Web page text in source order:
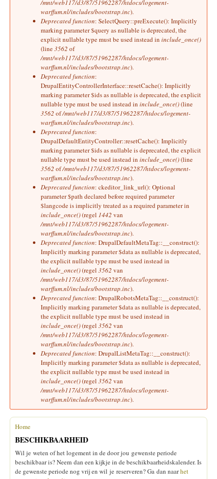
/mnt/web117/d3/87/51962287/htdocs/logement-
warffum.nl/includes/bootstrap.inc).
Deprecated function: SelectQuery::preExecute(): Implicitly
marking parameter $query as nullable is deprecated, the
explicit nullable type must be used instead in include_once()
(line3562 of
/mnt/web117/d3/87/51962287/htdocs/logement-
warffum.nl/includes/bootstrap.inc).
Deprecated function:
DrupalEntityControllerInterface::resetCache(): Implicitly
marking parameter $ids as nullable is deprecated, the explicit
nullable type must be used instead in include_once()(line
3562 of/mnt/web117/d3/87/51962287/htdocs/logement-
warffum.nl/includes/bootstrap.inc).
Deprecated function:
DrupalDefaultEntityController::resetCache(): Implicitly
marking parameter $ids as nullable is deprecated, the explicit
nullable type must be used instead in include_once()(line
3562 of/mnt/web117/d3/87/51962287/htdocs/logement-
warffum.nl/includes/bootstrap.inc).
Deprecated function: ckeditor_link_url(): Optional
parameter $path declared before required parameter
$langcode is implicitly treated as a required parameter in
include_once()(regel 1442 van
/mnt/web117/d3/87/51962287/htdocs/logement-
warffum.nl/includes/bootstrap.inc).
Deprecated function: DrupalDefaultMetaTag::__construct():
Implicitly marking parameter $data as nullable is deprecated,
the explicit nullable type must be used instead in
include_once()(regel 3562 van
/mnt/web117/d3/87/51962287/htdocs/logement-
warffum.nl/includes/bootstrap.inc).
Deprecated function: DrupalRobotsMetaTag::__construct():
Implicitly marking parameter $data as nullable is deprecated,
the explicit nullable type must be used instead in
include_once()(regel 3562 van
/mnt/web117/d3/87/51962287/htdocs/logement-
warffum.nl/includes/bootstrap.inc).
Deprecated function: DrupalListMetaTag::__construct():
Implicitly marking parameter $data as nullable is deprecated,
the explicit nullable type must be used instead in
include_once()(regel 3562 van
/mnt/web117/d3/87/51962287/htdocs/logement-
warffum.nl/includes/bootstrap.inc).
U bent hier
Home
BESCHIKBAARHEID
Wil je weten of het logement in de door jou gewenste periode
beschikbaar is? Neem dan een kijkje in de beschikbaarheidskalender. Is
de gewenste periode nog vrij en wil je reserveren? Ga dan naarhet